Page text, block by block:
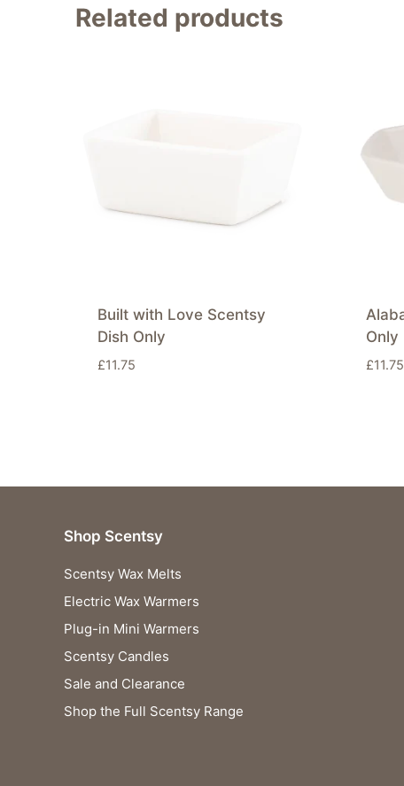
Related products
Built with Love Scentsy
Dish Only
£11.75
Only
£11.75
Shop Scentsy
Scentsy Wax Melts
Electric Wax Warmers
Plug-in Mini Warmers
Scentsy Candles
Sale and Clearance
Shop the Full Scentsy Range